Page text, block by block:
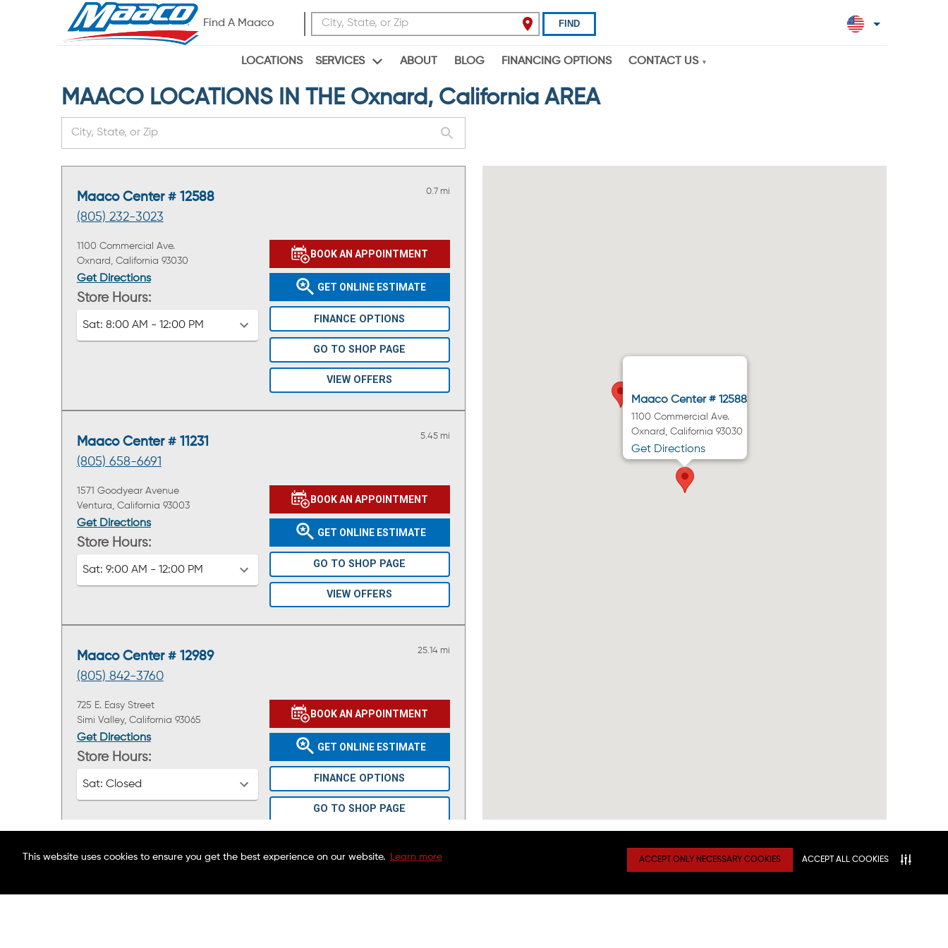
This website uses cookies to ensure you get the best experience on our website. Learn more ACCEPT ONLY NECESSARY COOKIES ACCEPT ALL COOKIES
Find A Maaco FIND
LOCATIONS SERVICES ABOUT BLOG FINANCING OPTIONS CONTACT US
MAACO LOCATIONS IN THE Oxnard, California AREA
Maaco Center # 12588
(805) 232-3023
0.7 mi
1100 Commercial Ave.
Oxnard, California 93030
Get Directions
Store Hours:
Sat: 8:00 AM - 12:00 PM
BOOK AN APPOINTMENT
GET ONLINE ESTIMATE
FINANCE OPTIONS
GO TO SHOP PAGE
VIEW OFFERS
Maaco Center # 11231
(805) 658-6691
5.45 mi
1571 Goodyear Avenue
Ventura, California 93003
Get Directions
Store Hours:
Sat: 9:00 AM - 12:00 PM
BOOK AN APPOINTMENT
GET ONLINE ESTIMATE
GO TO SHOP PAGE
VIEW OFFERS
Maaco Center # 12989
(805) 842-3760
25.14 mi
725 E. Easy Street
Simi Valley, California 93065
Get Directions
Store Hours:
Sat: Closed
BOOK AN APPOINTMENT
GET ONLINE ESTIMATE
FINANCE OPTIONS
GO TO SHOP PAGE
45.76 mi
Maaco Center # 12588
1100 Commercial Ave.
Oxnard, California 93030
Get Directions
FIND A LOCATION
FAQS
NATIONAL WARRANTY
CHARITABLE FOUNDATION
Connect With Us